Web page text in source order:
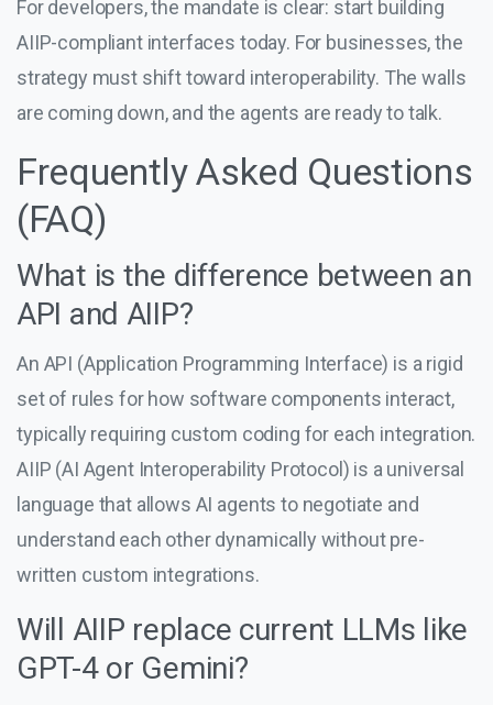
For developers, the mandate is clear: start building
AIIP-compliant interfaces today. For businesses, the
strategy must shift toward interoperability. The walls
are coming down, and the agents are ready to talk.
Frequently Asked Questions
(FAQ)
What is the difference between an
API and AIIP?
An API (Application Programming Interface) is a rigid
set of rules for how software components interact,
typically requiring custom coding for each integration.
AIIP (AI Agent Interoperability Protocol) is a universal
language that allows AI agents to negotiate and
understand each other dynamically without pre-
written custom integrations.
Will AIIP replace current LLMs like
GPT-4 or Gemini?